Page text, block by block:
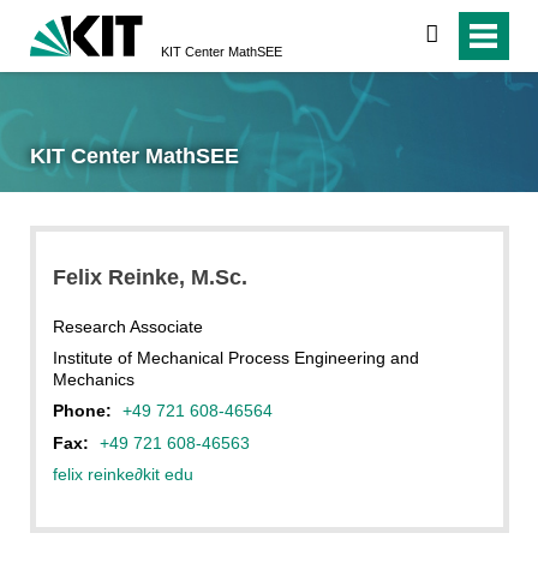
KIT Center MathSEE
search
KIT Center MathSEE
Felix Reinke, M.Sc.
Research Associate
Institute of Mechanical Process Engineering and
Mechanics
Phone:
+49 721 608-46564
Fax:
+49 721 608-46563
felix reinke∂kit edu